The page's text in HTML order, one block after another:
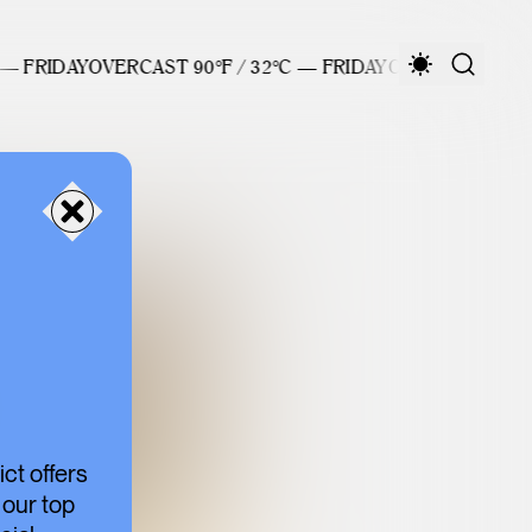
OVERCAST 90°F / 32°C — FRIDAYOVERCAST 90°F
offers
top